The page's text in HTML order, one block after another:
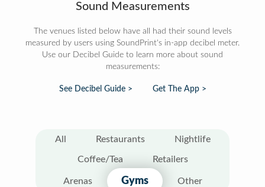
Sound Measurements
The venues listed below have all had their sound levels
measured by users using SoundPrint's in-app decibel meter.
Use our Decibel Guide to learn more about sound
measurements:
See Decibel Guide > Get The App >
All Restaurants Nightlife
Coffee/Tea Retailers
Arenas Gyms Other